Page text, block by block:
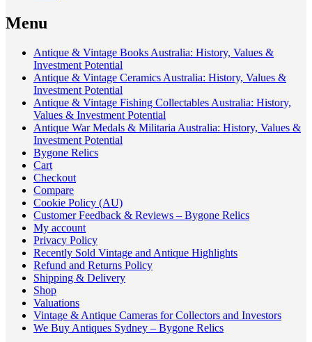
Menu
Antique & Vintage Books Australia: History, Values &
Investment Potential
Antique & Vintage Ceramics Australia: History, Values &
Investment Potential
Antique & Vintage Fishing Collectables Australia: History,
Values & Investment Potential
Antique War Medals & Militaria Australia: History, Values &
Investment Potential
Bygone Relics
Cart
Checkout
Compare
Cookie Policy (AU)
Customer Feedback & Reviews – Bygone Relics
My account
Privacy Policy
Recently Sold Vintage and Antique Highlights
Refund and Returns Policy
Shipping & Delivery
Shop
Valuations
Vintage & Antique Cameras for Collectors and Investors
We Buy Antiques Sydney – Bygone Relics